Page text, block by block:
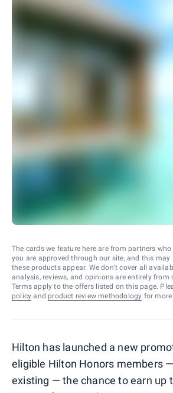
The cards we feature here are from partners
you are approved through our site, and this may
these products appear. We don’t cover all
analysis, reviews, and opinions are entirely from
Terms apply to the offers listed on this page.
policy and product review methodology for
Hilton has launched a new
eligible Hilton Honors members
existing — the chance to earn up